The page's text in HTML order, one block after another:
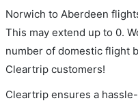
Norwich to Aberdeen
This may extend up to 0.
number of domestic flight
Cleartrip customers!
Cleartrip ensures a